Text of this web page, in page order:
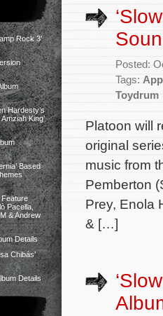
Rock 3’
Hardesty’s
King’
Based
Feature
Pacella,
& Andrew
Details
Chibás’
Details
Posted:
Tags:
Toydrum
Platoon will
original
music from
Pemberton
Prey, Enola
& […]